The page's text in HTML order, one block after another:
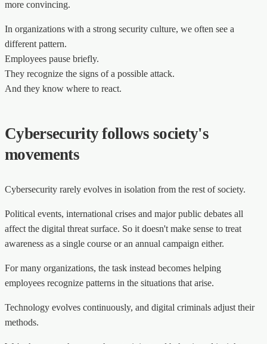
more convincing.
In organizations with a strong security culture, we often see a
different pattern.
Employees pause briefly.
They recognize the signs of a possible attack.
And they know where to react.
Cybersecurity follows society's
movements
Cybersecurity rarely evolves in isolation from the rest of society.
Political events, international crises and major public debates all
affect the digital threat surface. So it doesn't make sense to treat
awareness as a single course or an annual campaign either.
For many organizations, the task instead becomes helping
employees recognize patterns in the situations that arise.
Technology evolves continuously, and digital criminals adjust their
methods.